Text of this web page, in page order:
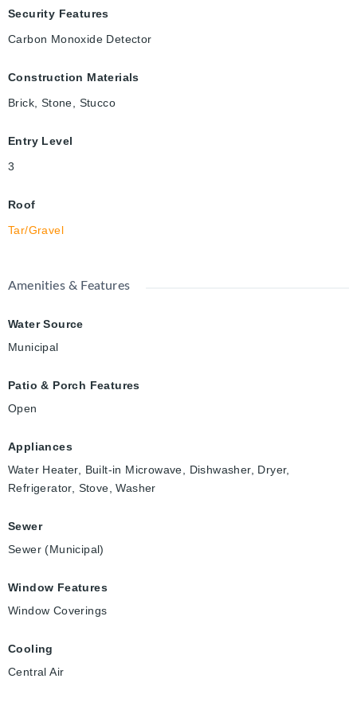
Security Features
Carbon Monoxide Detector
Construction Materials
Brick, Stone, Stucco
Entry Level
3
Roof
Tar/Gravel
Amenities & Features
Water Source
Municipal
Patio & Porch Features
Open
Appliances
Water Heater, Built-in Microwave, Dishwasher, Dryer,
Refrigerator, Stove, Washer
Sewer
Sewer (Municipal)
Window Features
Window Coverings
Cooling
Central Air